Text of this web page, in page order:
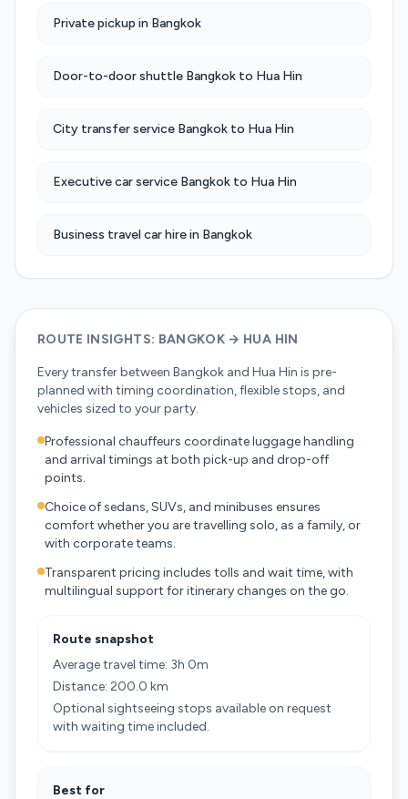
Private pickup in Bangkok
Door-to-door shuttle Bangkok to Hua Hin
City transfer service Bangkok to Hua Hin
Executive car service Bangkok to Hua Hin
Business travel car hire in Bangkok
ROUTE INSIGHTS: BANGKOK → HUA HIN
Every transfer between Bangkok and Hua Hin is pre-
planned with timing coordination, flexible stops, and
vehicles sized to your party.
Professional chauffeurs coordinate luggage handling
and arrival timings at both pick-up and drop-off
points.
Choice of sedans, SUVs, and minibuses ensures
comfort whether you are travelling solo, as a family, or
with corporate teams.
Transparent pricing includes tolls and wait time, with
multilingual support for itinerary changes on the go.
Route snapshot
Average travel time: 3h 0m
Distance: 200.0 km
Optional sightseeing stops available on request
with waiting time included.
Best for